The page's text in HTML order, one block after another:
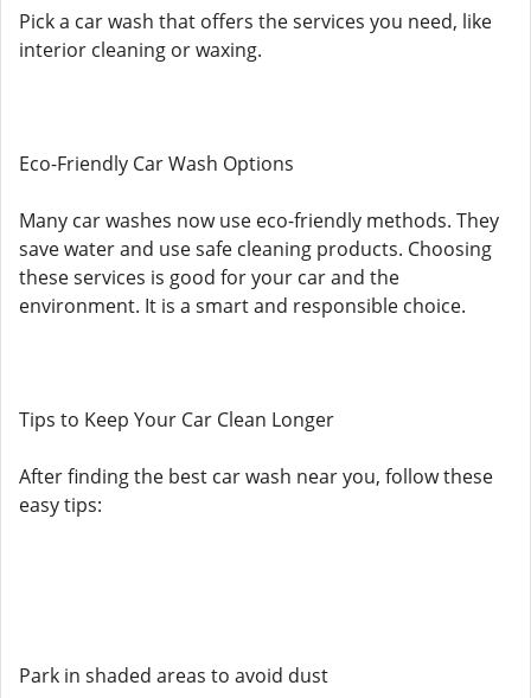
Pick a car wash that offers the services you need, like
interior cleaning or waxing.
Eco-Friendly Car Wash Options
Many car washes now use eco-friendly methods. They
save water and use safe cleaning products. Choosing
these services is good for your car and the
environment. It is a smart and responsible choice.
Tips to Keep Your Car Clean Longer
After finding the best car wash near you, follow these
easy tips:
Park in shaded areas to avoid dust